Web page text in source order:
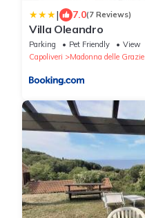
| 7.0(7 Reviews)
Villa Oleandro
Parking Pet Friendly
View
Capoliveri
Madonna delle Grazie